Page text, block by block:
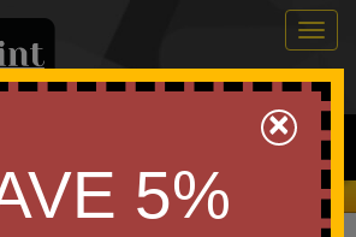
0
Search
Fees - You Keep the Savings!
×
5%